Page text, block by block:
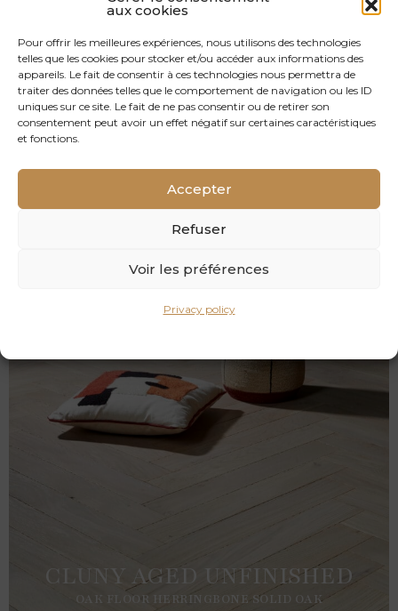
aux cookies
Pour offrir les meilleures expériences, nous utilisons des technologies
telles que les cookies pour stocker et/ou accéder aux informations des
appareils. Le fait de consentir à ces technologies nous permettra de
traiter des données telles que le comportement de navigation ou les ID
uniques sur ce site. Le fait de ne pas consentir ou de retirer son
consentement peut avoir un effet négatif sur certaines caractéristiques
et fonctions.
Accepter
Refuser
Voir les préférences
Privacy policy
RULLY
CLUNY AGED UNFINISHED
OAK FLOOR HERRINGBONE SOLID OAK